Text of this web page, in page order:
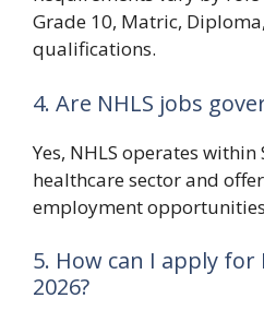
Grade 10, Matric,
qualifications.
4. Are NHLS jobs
Yes, NHLS operates
healthcare sector and
employment
5. How can I apply for
2026?